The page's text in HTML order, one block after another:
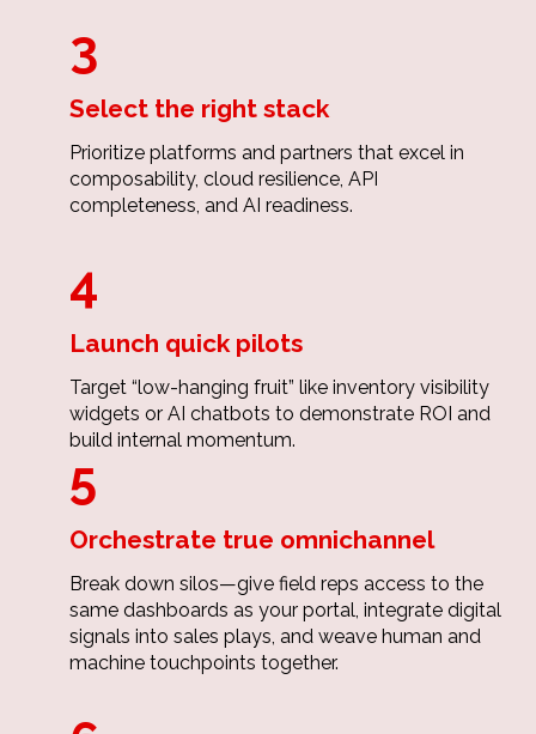
3
Select the right stack
Prioritize platforms and partners that excel in
composability, cloud resilience, API
completeness, and AI readiness.
4
Launch quick pilots
Target “low-hanging fruit” like inventory visibility
widgets or AI chatbots to demonstrate ROI and
build internal momentum.
5
Orchestrate true omnichannel
Break down silos—give field reps access to the
same dashboards as your portal, integrate digital
signals into sales plays, and weave human and
machine touchpoints together.